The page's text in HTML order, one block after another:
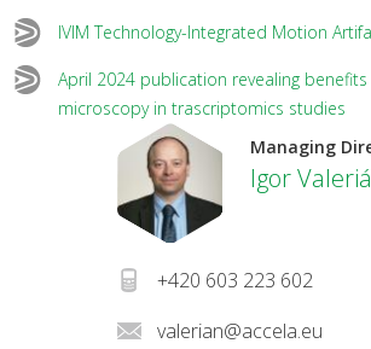
IVIM Technology-Integrated Motion
April 2024 publication revealing
microscopy in trascriptomics studies
Managing
Igor
+420 603 223 602
valerian@accela.eu